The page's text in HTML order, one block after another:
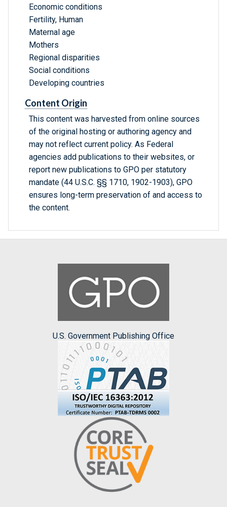
Economic conditions
Fertility, Human
Maternal age
Mothers
Regional disparities
Social conditions
Developing countries
Content Origin
This content was harvested from online sources
of the original hosting or authoring agency and
may not reflect current policy. As Federal
agencies add publications to their websites, or
report new publications to GPO per statutory
mandate (44 U.S.C. §§ 1710, 1902-1903), GPO
ensures long-term preservation of and access to
the content.
U.S. Government Publishing Office